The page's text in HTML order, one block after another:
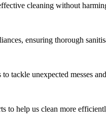
cleaning without
ensuring thorough
tackle unexpected messes
to help us clean more